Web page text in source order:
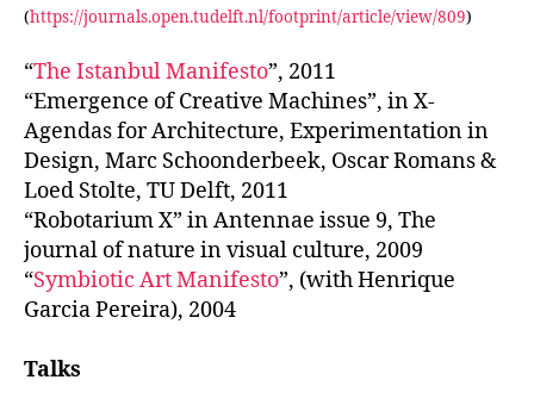
(https://journals.open.tudelft.nl/footprint/article/view/809)
“The Istanbul Manifesto”, 2011
“Emergence of Creative Machines”, in X-
Agendas for Architecture, Experimentation in
Design, Marc Schoonderbeek, Oscar Romans &
Loed Stolte, TU Delft, 2011
“Robotarium X” in Antennae issue 9, The
journal of nature in visual culture, 2009
“Symbiotic Art Manifesto”, (with Henrique
Garcia Pereira), 2004
Talks